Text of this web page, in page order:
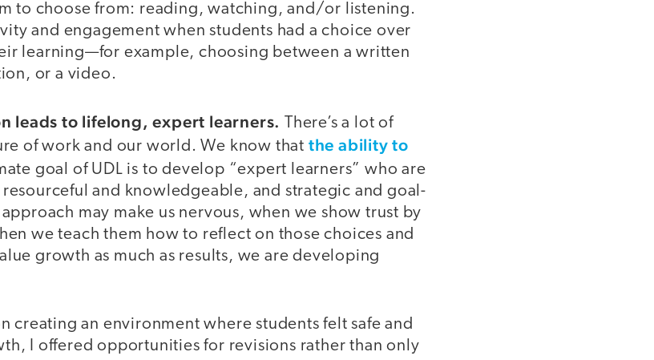
to choose from: reading, watching, and/or listening.
and engagement when students had a choice over
learning—for example, choosing between a written
or a video.
leads to lifelong, expert learners. There’s a lot of
of work and our world. We know that the ability to
goal of UDL is to develop “expert learners” who are
and knowledgeable, and strategic and goal-
may make us nervous, when we show trust by
we teach them how to reflect on those choices and
growth as much as results, we are developing
creating an environment where students felt safe and
I offered opportunities for revisions rather than only